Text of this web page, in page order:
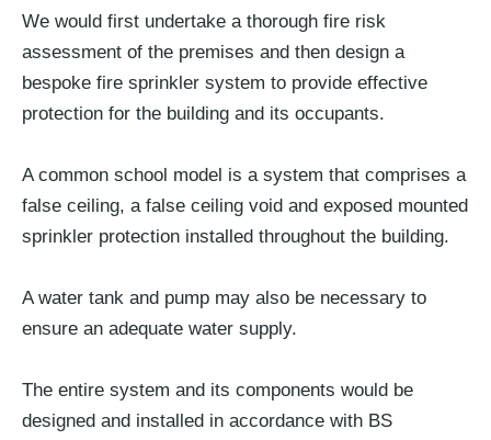
We would first undertake a thorough fire risk
assessment of the premises and then design a
bespoke fire sprinkler system to provide effective
protection for the building and its occupants.
A common school model is a system that comprises a
false ceiling, a false ceiling void and exposed mounted
sprinkler protection installed throughout the building.
A water tank and pump may also be necessary to
ensure an adequate water supply.
The entire system and its components would be
designed and installed in accordance with BS